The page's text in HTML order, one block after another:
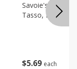
$5 69 each
Savoie's Hickory
Tasso, Pork, 8